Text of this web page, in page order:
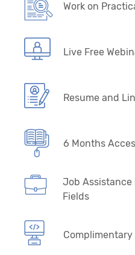
Work on
Live Free
Resume and
6 Months
Job Assistance
Fields
Complimentary